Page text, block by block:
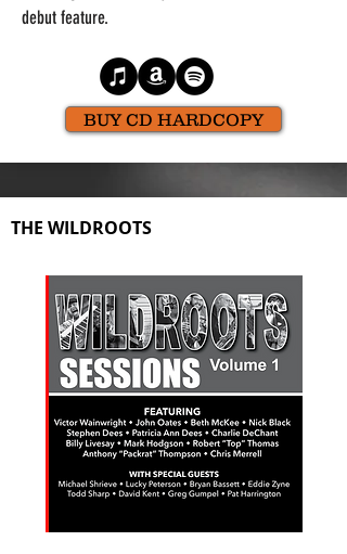
debut feature.
BUY CD HARDCOPY
THE WILDROOTS